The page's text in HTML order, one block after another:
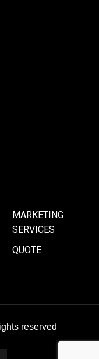
MARKETING
SERVICES
QUOTE
reserved